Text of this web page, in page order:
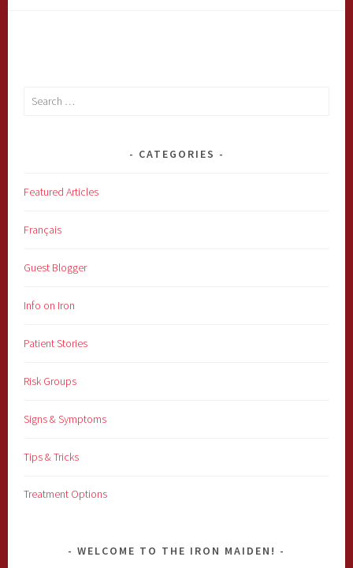
Search
CATEGORIES
Featured Articles
Français
Guest Blogger
Info on Iron
Patient Stories
Risk Groups
Signs & Symptoms
Tips & Tricks
Treatment Options
WELCOME TO THE IRON MAIDEN!